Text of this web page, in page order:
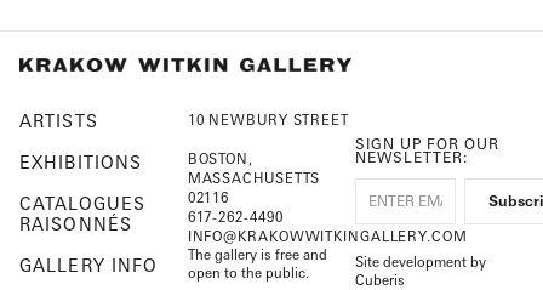
ARTISTS
EXHIBITIONS
CATALOGUES
RAISONNÉS
GALLERY INFO
10 NEWBURY STREET
BOSTON,
MASSACHUSETTS
02116
617-262-4490
INFO@KRAKOWWITKINGALLERY.COM
The gallery is free and
open to the public.
SIGN UP FOR OUR
NEWSLETTER:
Site development by
Cuberis